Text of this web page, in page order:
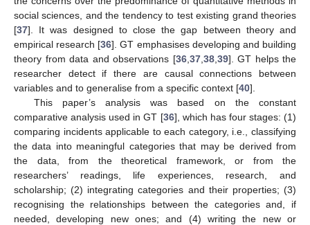
social sciences, and the tendency to test existing grand theories
[37]. It was designed to close the gap between theory and
empirical research [36]. GT emphasises developing and building
theory from data and observations [36, 37, 38, 39]. GT helps the
researcher detect if there are causal connections between
variables and to generalise from a specific context [40].
This paper’s analysis was based on the constant
comparative analysis used in GT [36], which has four stages: (1)
comparing incidents applicable to each category, i.e., classifying
the data into meaningful categories that may be derived from
the data, from the theoretical framework, or from the
researchers’ readings, life experiences, research, and
scholarship; (2) integrating categories and their properties; (3)
recognising the relationships between the categories and, if
needed, developing new ones; and (4) writing the new or